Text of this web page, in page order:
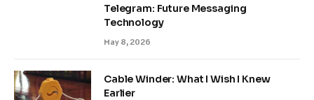
Telegram: Future Messaging
Technology
May 8, 2026
Cable Winder: What I Wish I Knew
Earlier